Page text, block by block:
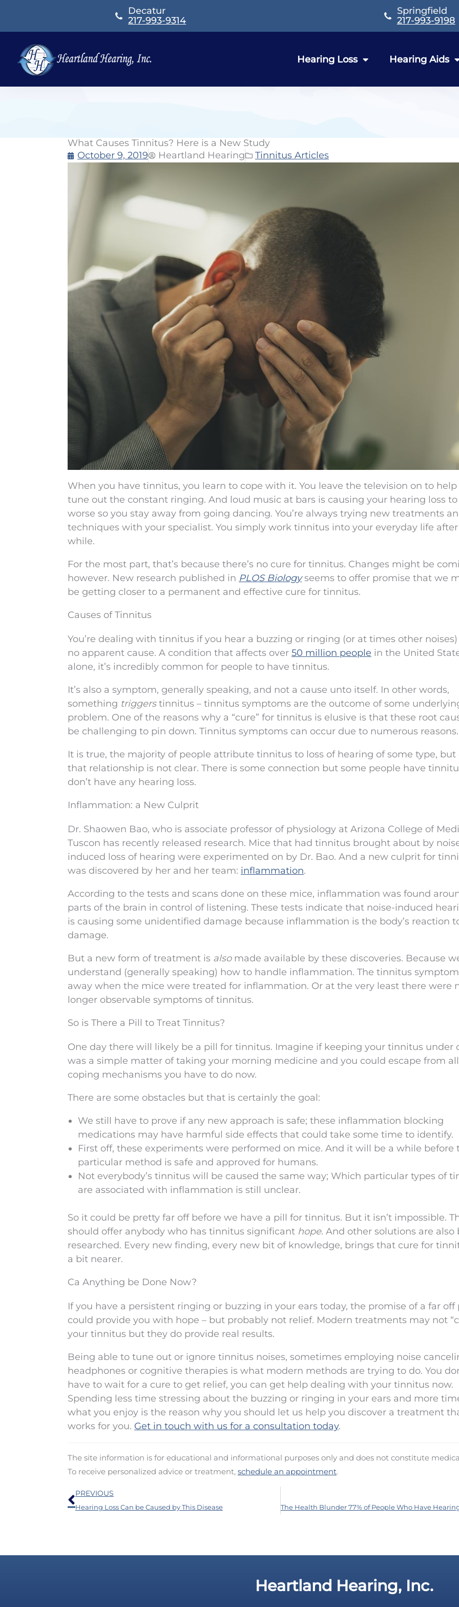
content
Decatur
217-993-9314
Springfield
217-993-9198
Hearing Loss Hearing Aids
What Causes Tinnitus? Here is a New Study
October 9, 2019
Heartland Hearing Tinnitus Articles
When you have tinnitus, you learn to cope with it. You leave the television on to help
tune out the constant ringing. And loud music at bars is causing your hearing loss
worse so you stay away from going dancing. You’re always trying new treatments
techniques with your specialist. You simply work tinnitus into your everyday life after
while.
For the most part, that’s because there’s no cure for tinnitus. Changes might be
however. New research published in PLOS Biologyseems to offer promise that we
be getting closer to a permanent and effective cure for tinnitus.
Causes of Tinnitus
You’re dealing with tinnitus if you hear a buzzing or ringing (or at times other
no apparent cause. A condition that affects over 50 million people in the United
alone, it’s incredibly common for people to have tinnitus.
It’s also a symptom, generally speaking, and not a cause unto itself. In other words,
something triggerstinnitus – tinnitus symptoms are the outcome of some
problem. One of the reasons why a “cure” for tinnitus is elusive is that these root
be challenging to pin down. Tinnitus symptoms can occur due to numerous reasons.
It is true, the majority of people attribute tinnitus to loss of hearing of some type, but
that relationship is not clear. There is some connection but some people have
don’t have any hearing loss.
Inflammation: a New Culprit
Dr. Shaowen Bao, who is associate professor of physiology at Arizona College of
Tuscon has recently released research. Mice that had tinnitus brought about by
induced loss of hearing were experimented on by Dr. Bao. And a new culprit for
was discovered by her and her team: inflammation.
According to the tests and scans done on these mice, inflammation was found
parts of the brain in control of listening. These tests indicate that noise-induced
is causing some unidentified damage because inflammation is the body’s reaction
damage.
But a new form of treatment is alsomade available by these discoveries. Because
understand (generally speaking) how to handle inflammation. The tinnitus
away when the mice were treated for inflammation. Or at the very least there were
longer observable symptoms of tinnitus.
So is There a Pill to Treat Tinnitus?
One day there will likely be a pill for tinnitus. Imagine if keeping your tinnitus under
was a simple matter of taking your morning medicine and you could escape from
coping mechanisms you have to do now.
There are some obstacles but that is certainly the goal:
We still have to prove if any new approach is safe; these inflammation blocking
medications may have harmful side effects that could take some time to identify.
First off, these experiments were performed on mice. And it will be a while before
particular method is safe and approved for humans.
Not everybody’s tinnitus will be caused the same way; Which particular types of
are associated with inflammation is still unclear.
So it could be pretty far off before we have a pill for tinnitus. But it isn’t impossible.
should offer anybody who has tinnitus significant hope. And other solutions are also
researched. Every new finding, every new bit of knowledge, brings that cure for
a bit nearer.
Ca Anything be Done Now?
If you have a persistent ringing or buzzing in your ears today, the promise of a far off
could provide you with hope – but probably not relief. Modern treatments may not
your tinnitus but they do provide real results.
Being able to tune out or ignore tinnitus noises, sometimes employing noise
headphones or cognitive therapies is what modern methods are trying to do. You
have to wait for a cure to get relief, you can get help dealing with your tinnitus now.
Spending less time stressing about the buzzing or ringing in your ears and more
what you enjoy is the reason why you should let us help you discover a treatment
works for you. Get in touch with us for a consultation today.
The site information is for educational and informational purposes only and does not constitute
To receive personalized advice or treatment, schedule an appointment.
Prev
PREVIOUS
Hearing Loss Can be Caused by This Disease
Heartland Hearing, Inc.